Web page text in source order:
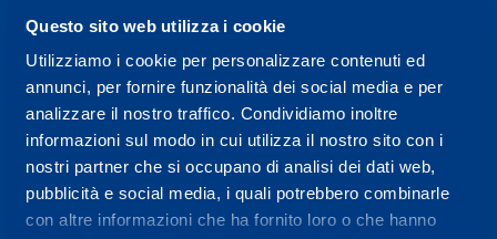
Questo sito web utilizza i cookie
Utilizziamo i cookie per personalizzare contenuti ed
annunci, per fornire funzionalità dei social media e per
analizzare il nostro traffico. Condividiamo inoltre
informazioni sul modo in cui utilizza il nostro sito con i
nostri partner che si occupano di analisi dei dati web,
pubblicità e social media, i quali potrebbero combinarle
con altre informazioni che ha fornito loro o che hanno
Sport Service Mapei S.r.l. - Via Busto Fagnano 38,
21057 Olgiate Olona (Varese) Italy.
To book a visit or for further information call +39
0331 575757, Monday to Friday 9.30-12.30 and
14.30-17.30.